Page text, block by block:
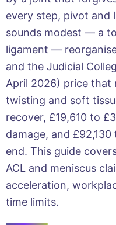
every step, pivot and
sounds modest — a
ligament —
and the Judicial
April 2026) price that
twisting and soft
recover, £19,610 to
damage, and £92,130
end. This guide
ACL and meniscus
acceleration,
time limits.